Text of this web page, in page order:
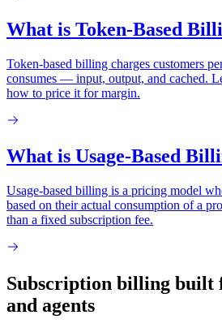
What is Token-Based
Token-based billing charges customers
consumes — input, output, and cached.
how to price it for margin.
What is Usage-Based
Usage-based billing is a pricing model
based on their actual consumption of a
than a fixed subscription fee.
Subscription billing built
and agents